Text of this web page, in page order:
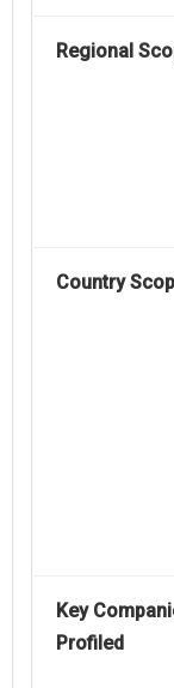
Regional
Country
Key
Profiled